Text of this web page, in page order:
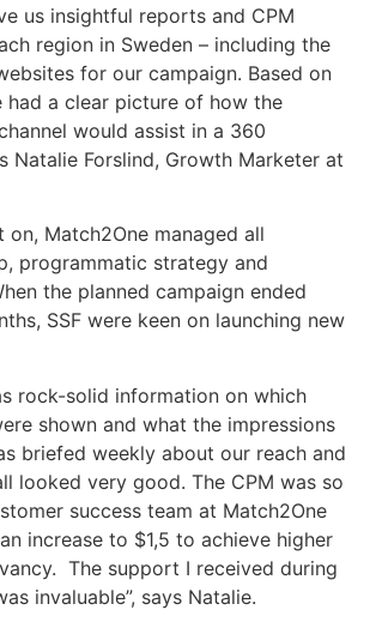
us insightful reports and CPM
region in Sweden – including the
for our campaign. Based on
had a clear picture of how the
would assist in a 360
Natalie Forslind, Growth Marketer at
on, Match2One managed all
programmatic strategy and
the planned campaign ended
SSF were keen on launching new
rock-solid information on which
shown and what the impressions
briefed weekly about our reach and
looked very good. The CPM was so
success team at Match2One
increase to $1,5 to achieve higher
The support I received during
invaluable”, says Natalie.